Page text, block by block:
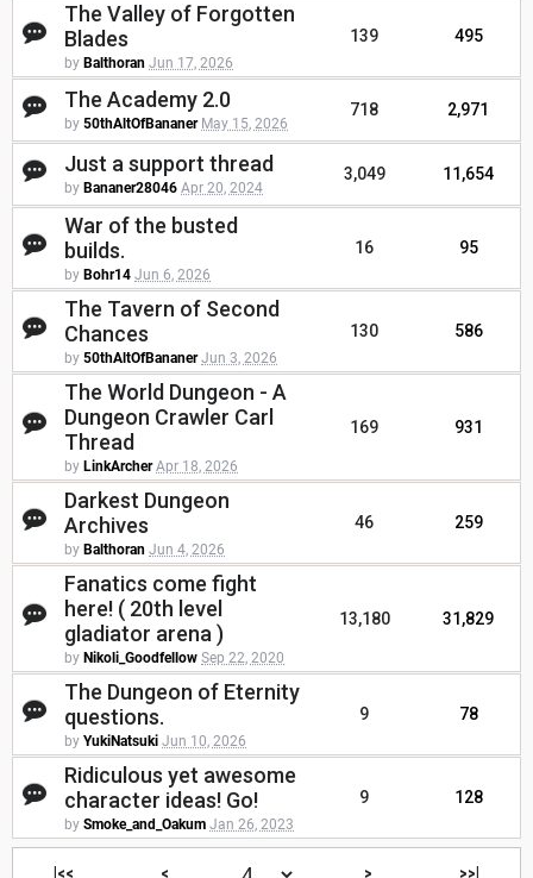
The Valley of Forgotten
Blades
by Balthoran Jun 17, 2026
139 495
The Academy 2.0
by 50thAltOfBananer May 15, 2026
718 2,971
Just a support thread
by Bananer28046 Apr 20, 2024
3,049 11,654
War of the busted
builds.
by Bohr14 Jun 6, 2026
16 95
The Tavern of Second
Chances
by 50thAltOfBananer Jun 3, 2026
130 586
The World Dungeon - A
Dungeon Crawler Carl
Thread
by LinkArcher Apr 18, 2026
169 931
Darkest Dungeon
Archives
by Balthoran Jun 4, 2026
46 259
Fanatics come fight
here! ( 20th level
gladiator arena )
by Nikoli_Goodfellow Sep 22, 2020
13,180 31,829
The Dungeon of Eternity
questions.
by YukiNatsuki Jun 10, 2026
9 78
Ridiculous yet awesome
character ideas! Go!
by Smoke_and_Oakum Jan 26, 2023
9 128
|<< < > >>|